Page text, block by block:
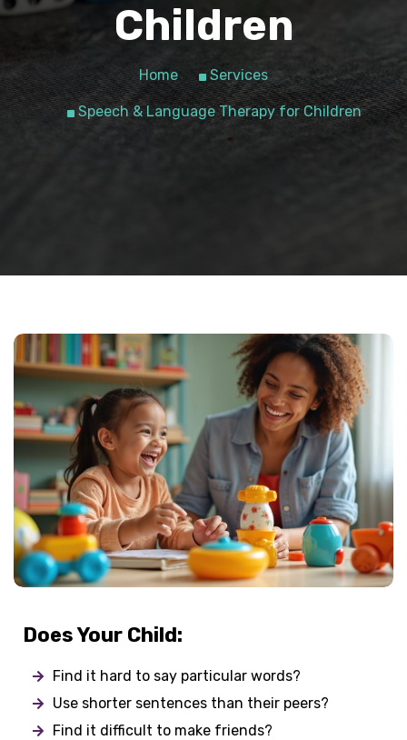
Children
Home Services
Speech & Language Therapy for Children
Does Your Child:
Find it hard to say particular words?
Use shorter sentences than their peers?
Find it difficult to make friends?